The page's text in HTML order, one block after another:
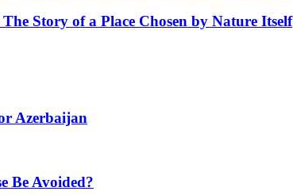
Story of a Place Chosen by Nature Itself
Azerbaijan
Be Avoided?